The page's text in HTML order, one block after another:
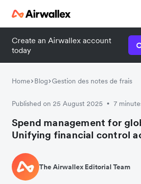
Create an Airwallex account
today
Home Blog Gestion des notes de frais
Published on 25 August 2025 • 7
Spend management for
Unifying financial control
The Airwallex Editorial Team